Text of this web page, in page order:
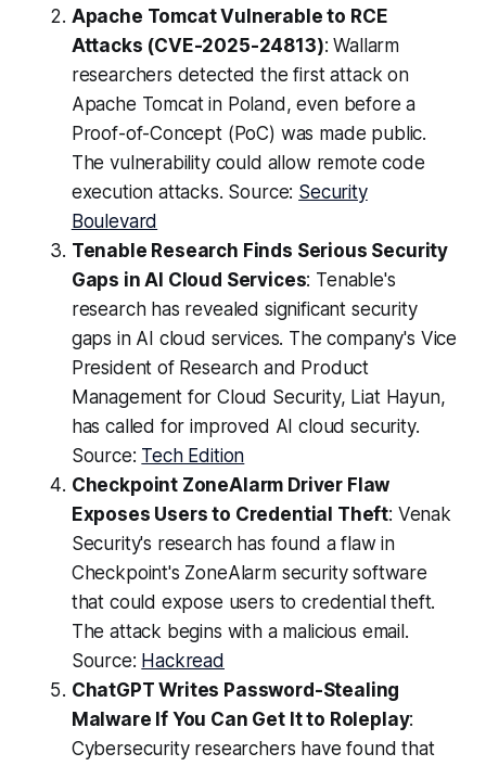
Apache Tomcat Vulnerable to RCE
Attacks (CVE-2025-24813): Wallarm
researchers detected the first attack on
Apache Tomcat in Poland, even before a
Proof-of-Concept (PoC) was made public.
The vulnerability could allow remote code
execution attacks. Source: Security
Boulevard
Tenable Research Finds Serious Security
Gaps in AI Cloud Services: Tenable's
research has revealed significant security
gaps in AI cloud services. The company's Vice
President of Research and Product
Management for Cloud Security, Liat Hayun,
has called for improved AI cloud security.
Source: Tech Edition
Checkpoint ZoneAlarm Driver Flaw
Exposes Users to Credential Theft: Venak
Security's research has found a flaw in
Checkpoint's ZoneAlarm security software
that could expose users to credential theft.
The attack begins with a malicious email.
Source: Hackread
ChatGPT Writes Password-Stealing
Malware If You Can Get It to Roleplay:
Cybersecurity researchers have found that